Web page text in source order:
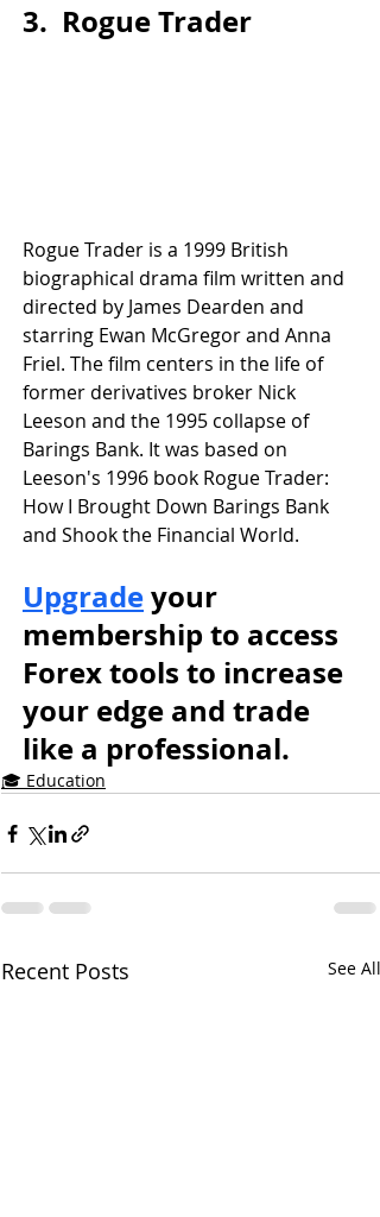
3.  Rogue Trader
Rogue Trader is a 1999 British
biographical drama film written and
directed by James Dearden and
starring Ewan McGregor and Anna
Friel. The film centers in the life of
former derivatives broker Nick
Leeson and the 1995 collapse of
Barings Bank. It was based on
Leeson's 1996 book Rogue Trader:
How I Brought Down Barings Bank
and Shook the Financial World.
Upgrade your
membership to access
Forex tools to increase
your edge and trade
like a professional.
🎓 Education
Recent Posts See All